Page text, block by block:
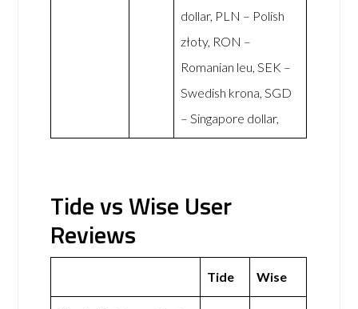
dollar, PLN – Polish
złoty, RON –
Romanian leu, SEK –
Swedish krona, SGD
– Singapore dollar,
Tide vs Wise User
Reviews
Tide Wise